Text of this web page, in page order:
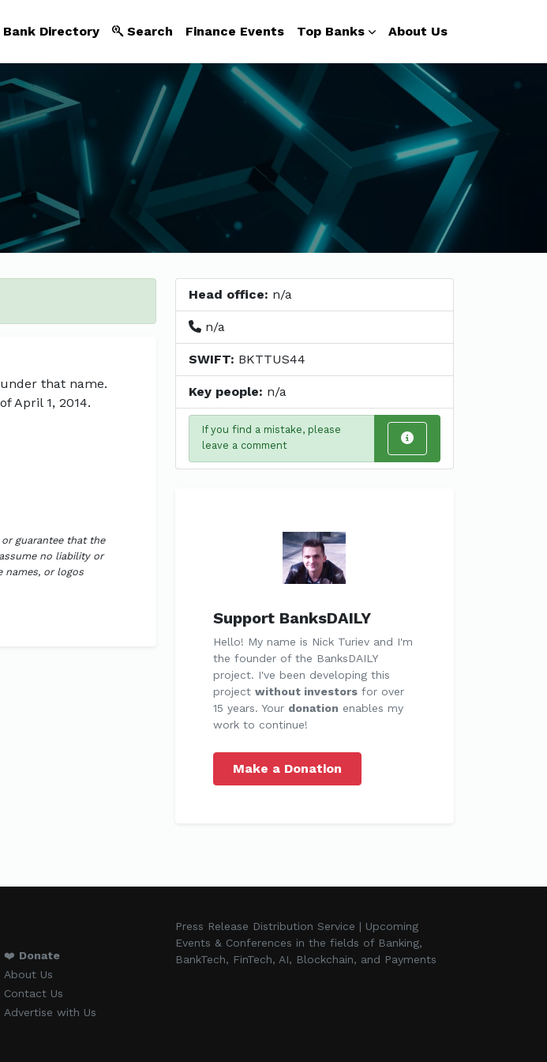
Directory Search Finance Events Top Banks About Us
that name.
April 1, 2014.
guarantee that the
no liability or
names, or logos
Head office: n/a
n/a
SWIFT: BKTTUS44
Key people: n/a
If you find a mistake, please
leave a comment
Support BanksDAILY
Hello! My name is Nick Turiev and I'm
the founder of the BanksDAILY
project. I've been developing this
project without investorsfor over
15 years. Your donation enables my
work to continue!
Make a Donation
❤️ Donate
About Us
Contact Us
Advertise with Us
Press Release Distribution Service | Upcoming
Events & Conferences in the fields of Banking,
BankTech, FinTech, AI, Blockchain, and Payments